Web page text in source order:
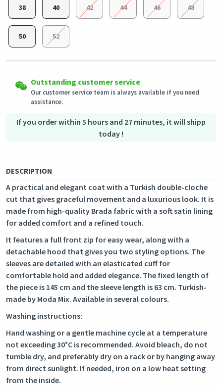
If you order within 5 hours and 27 minutes, it will shipp
today !
DESCRIPTION
A practical and elegant coat with a Turkish double-cloche
cut that gives graceful movement and a luxurious look. It is
made from high-quality Brada fabric with a soft satin lining
for added comfort and a refined touch.
It features a full front zip for easy wear, along with a
detachable hood that gives you two styling options. The
sleeves are detailed with an elasticated cuff for
comfortable hold and added elegance. The fixed length of
the piece is 145 cm and the sleeve length is 63 cm. Turkish-
made by Moda Mix. Available in several colours.
Washing instructions:
Hand washing or a gentle machine cycle at a temperature
not exceeding 30°C is recommended. Avoid bleach, do not
tumble dry, and preferably dry on a rack or by hanging away
from direct sunlight. If needed, iron on a low heat setting
from the inside.
38 40 42 44 46 48
50 52
Shipping to all countries
Eligible products can be returned in their original condition
Outstanding customer service
assistance.
Secured Shopping
Secure payment options - secure privacy